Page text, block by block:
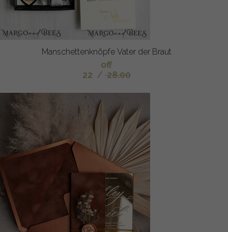
Manschettenknöpfe Vater der Braut
off
22 / 28.00